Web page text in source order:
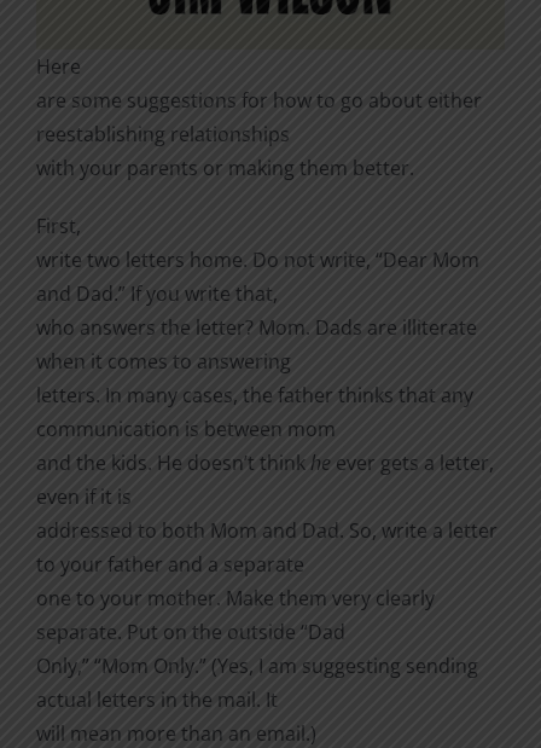
Here
are some suggestions for how to go about either
reestablishing relationships
with your parents or making them better.
First,
write two letters home. Do not write, “Dear Mom
and Dad.” If you write that,
who answers the letter? Mom. Dads are illiterate
when it comes to answering
letters. In many cases, the father thinks that any
communication is between mom
and the kids. He doesn’t thinkhe ever gets a letter,
even if it is
addressed to both Mom and Dad. So, write a letter
to your father and a separate
one to your mother. Make them very clearly
separate. Put on the outside “Dad
Only,” “Mom Only.” (Yes, I am suggesting sending
actual letters in the mail. It
will mean more than an email.)